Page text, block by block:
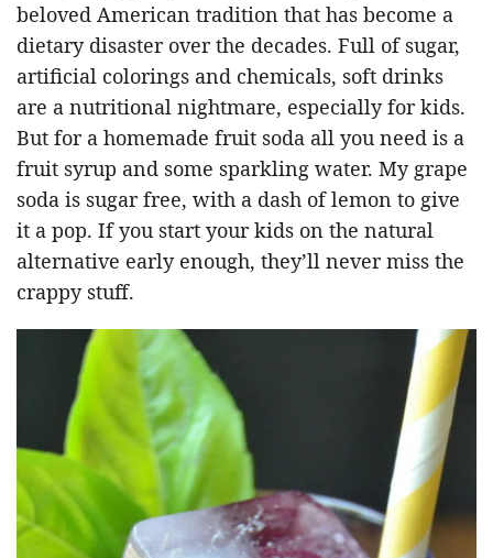
beloved American tradition that has become a
dietary disaster over the decades. Full of sugar,
artificial colorings and chemicals, soft drinks
are a nutritional nightmare, especially for kids.
But for a homemade fruit soda all you need is a
fruit syrup and some sparkling water. My grape
soda is sugar free, with a dash of lemon to give
it a pop. If you start your kids on the natural
alternative early enough, they’ll never miss the
crappy stuff.